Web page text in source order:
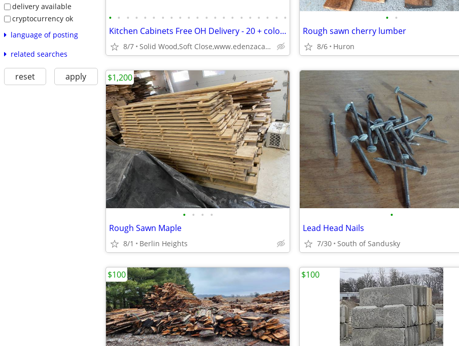
delivery available
cryptocurrency ok
language of posting
related searches
reset apply
• • • • • • • • • • • • • • • • • • • • •
Kitchen Cabinets Free OH Delivery - 20 + colors
8/7 Solid Wood,Soft Close,www.edenzacabinets.com
• •
Rough sawn cherry lumber
8/6 Huron
• • • •
Rough Sawn Maple
8/1 Berlin Heights
$1,200
•
Lead Head Nails
7/30 South of Sandusky
$100 $100